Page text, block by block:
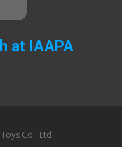
at IAAPA
Co., Ltd.